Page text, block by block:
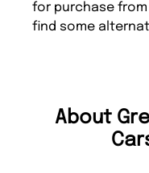
for purchase from
find some
About